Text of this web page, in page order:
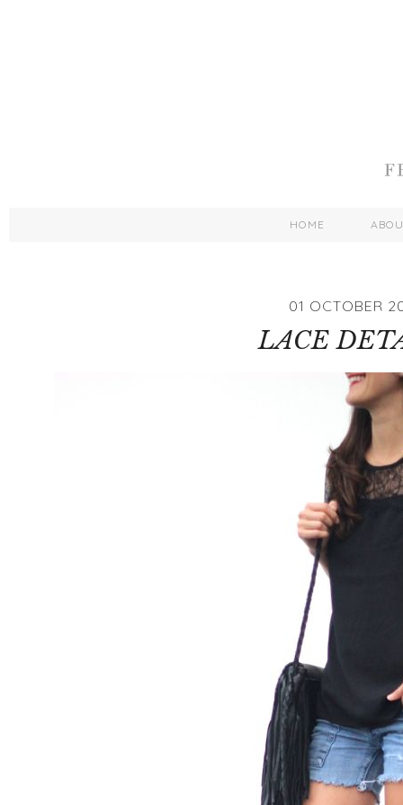
HOME
01 OCTOBER
LACE